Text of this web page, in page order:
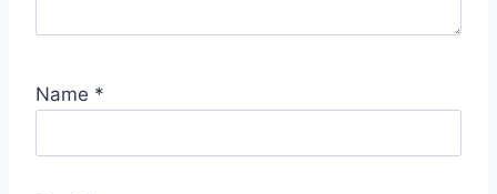
Name *